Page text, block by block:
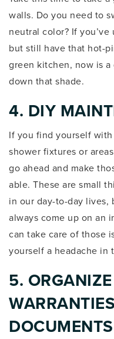
walls. Do you need to
neutral color? If
but still have that hot-
green kitchen, now is
down that shade.
4. DIY
If you find yourself
shower fixtures or
go ahead and make
able. These are small
in our day-to-day lives,
always come up on an
can take care of those
yourself a headache in
5. ORGANIZE
DOCUMENTS